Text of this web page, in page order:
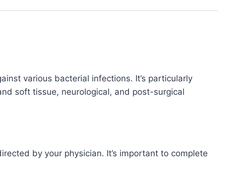
various bacterial infections. It’s particularly
soft tissue, neurological, and post-surgical
by your physician. It’s important to complete